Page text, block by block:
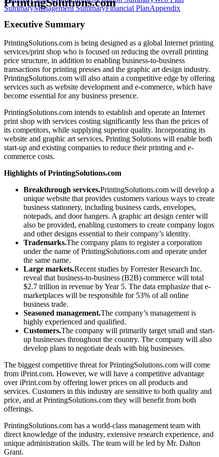
SummaryManagement SummaryFinancial PlanAppendix
Executive Summary
PrintingSolutions.com is being designed as a global Internet printing
services/print shop who is focused on reducing the overall printing
price structure, in addition to enabling business-to-business
transactions for printing presses and the graphic art design industry.
PrintingSolutions.com will also attain a competitive edge by offering
services such as website development and e-commerce, which have
become essential for any business presence.
PrintingSolutions.com intends to establish and operate an Internet
print shop with services costing significantly less than the prices of
its competitors, while supplying superior quality. Incorporating its
website and graphic art services, Printing Solutions will enable both
start-up and existing companies to reduce their printing and e-
commerce costs.
Highlights of PrintingSolutions.com
Breakthrough services.PrintingSolutions.com will develop a
unique website that provides customers various ways to create
business stationery, including business cards, envelopes,
notepads, and door hangers. A graphic art design center will
also be provided, enabling customers to create company logos
and other designs essential to their company’s identity.
Trademarks.The company plans to register a corporation
under the name of PrintingSolutions.com and operate under
the same name.
Large markets.Recent studies by Forrester Research Inc.
reveal that business-to-business (B2B) commerce will total
$2.7 trillion in revenue by Year 5. The data emphasize that e-
marketplaces will be responsible for 53% of all online
business trade.
Seasoned management.The company’s management is
highly experienced and qualified.
Customers.The company will primarily target small and start-
up businesses throughout the country. The company will also
develop plans to negotiate deals with big businesses.
The biggest competitive threat for PrintingSolutions.com will come
from iPrint.com. However, we will have a competitive advantage
over iPrint.com by offering lower prices on all products and
services. Customers in this industry are sensitive to both quality and
price, and at PrintingSolutions.com they will benefit from both
offerings.
PrintingSolutions.com has a world-class management team with
direct knowledge of the industry, extensive research experience, and
unique administration skills. The team will be led by Mr. Dalton
Grant.